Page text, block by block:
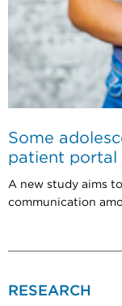
Some
patient portal
A new study aims
communication
RESEARCH